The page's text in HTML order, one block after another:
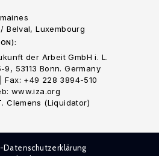
Belval, Luxembourg
der Arbeit GmbH i. L.
53113 Bonn. Germany
+49 228 3894-510
www.iza.org
Clemens (Liquidator)
Datenschutzerklärung